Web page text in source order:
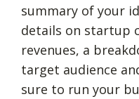
summary of your
details on startup
revenues, a
target audience
sure to run your